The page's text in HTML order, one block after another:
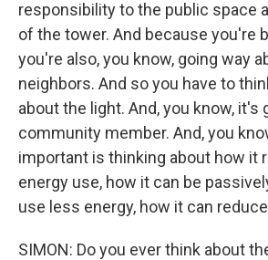
responsibility to the public space
of the tower. And because you're
you're also, you know, going way
neighbors. And so you have to
about the light. And, you know, it's
community member. And, you
important is thinking about how it
energy use, how it can be
use less energy, how it can
SIMON: Do you ever think about